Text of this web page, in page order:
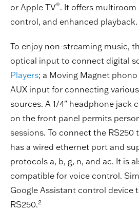
or Apple TV®. It offers multiroom
control, and enhanced playback.
To enjoy non-streaming music,
optical input to connect digital
Players; a Moving Magnet
AUX input for connecting
sources. A 1/4" headphone jack
on the front panel permits
sessions. To connect the
has a wired ethernet port and
protocols a, b, g, n, and ac. It is
compatible for voice control.
Google Assistant control device
RS250.2